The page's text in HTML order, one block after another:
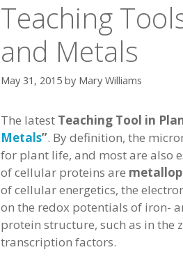
Teaching
and Metals
May 31, 2015 by Mary Williams
The latest Teaching Tool in
Metals”. By definition, the
for plant life, and most are also
of cellular proteins are
of cellular energetics, the
on the redox potentials of iron-
protein structure, such as in the
transcription factors.